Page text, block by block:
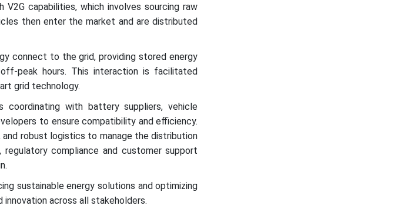
capabilities, which involves sourcing raw
then enter the market and are distributed
connect to the grid, providing stored energy
peak hours. This interaction is facilitated
grid technology.
coordinating with battery suppliers, vehicle
to ensure compatibility and efficiency.
robust logistics to manage the distribution
compliance and customer support
sustainable energy solutions and optimizing
across all stakeholders.